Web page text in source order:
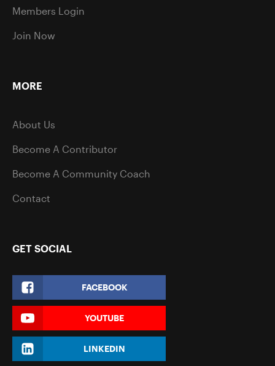
Members Login
Join Now
MORE
About Us
Become A Contributor
Become A Community Coach
Contact
GET SOCIAL
FACEBOOK
YOUTUBE
LINKEDIN